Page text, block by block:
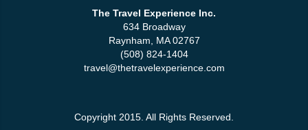
The Travel Experience Inc.
634 Broadway
Raynham, MA 02767
(508) 824-1404
travel@thetravelexperience.com
Copyright 2015. All Rights Reserved.